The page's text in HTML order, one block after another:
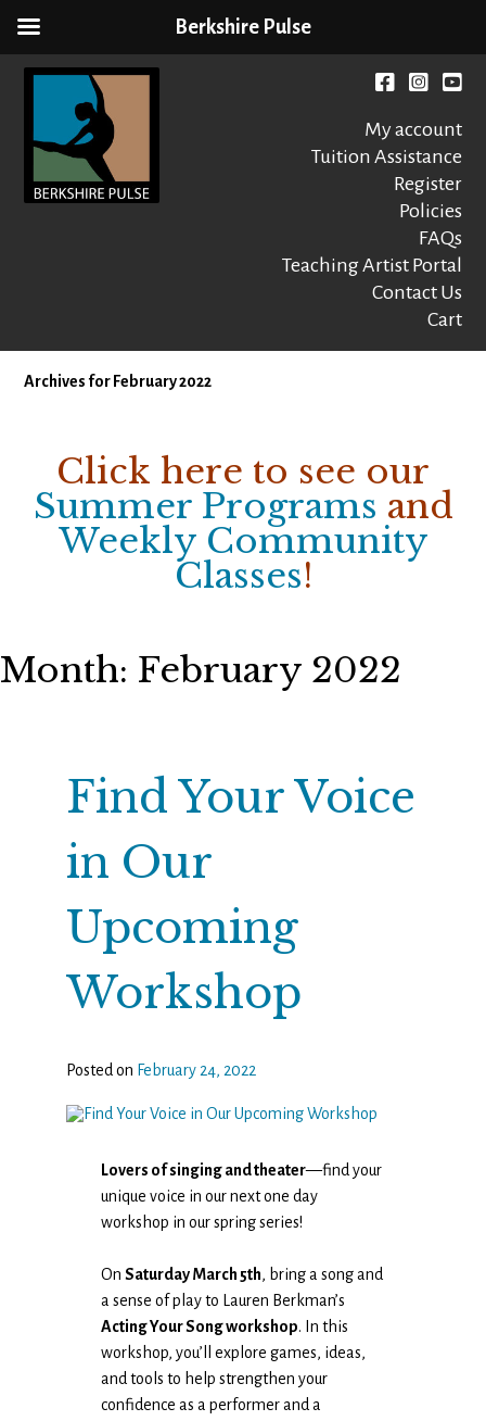
Facebook
My account
Tuition Assistance
Register
Policies
FAQs
Teaching Artist Portal
Contact Us
Cart
Archives for February 2022
Click here to see our
Summer Programs and
Weekly Community
Classes!
Month: February 2022
Find Your Voice
in Our
Upcoming
Workshop
Posted on February 24, 2022
Lovers of singing and theater—find your
unique voice in our next one day
workshop in our spring series!
OnSaturday March 5th, bring a song and
a sense of play to Lauren Berkman’s
Acting Your Song workshop. In this
workshop, you’ll explore games, ideas,
and tools to help strengthen your
confidence as a performer and a
Berkshire Pulse